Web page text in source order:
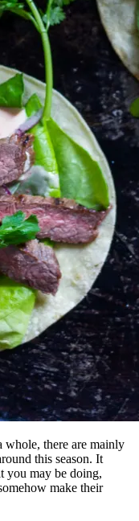
there are mainly
this season. It
you may be doing,
make their